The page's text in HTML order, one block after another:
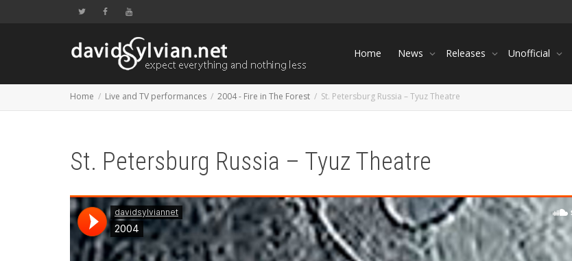
Home News Releases Unofficial
Home Live and TV performances 2004 - Fire in The Forest St. Petersburg Russia – Tyuz Theatre
St. Petersburg Russia – Tyuz Theatre